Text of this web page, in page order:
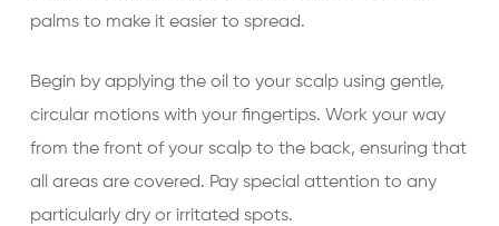
palms to make it easier to spread.
Begin by applying the oil to your scalp using gentle,
circular motions with your fingertips. Work your way
from the front of your scalp to the back, ensuring that
all areas are covered. Pay special attention to any
particularly dry or irritated spots.